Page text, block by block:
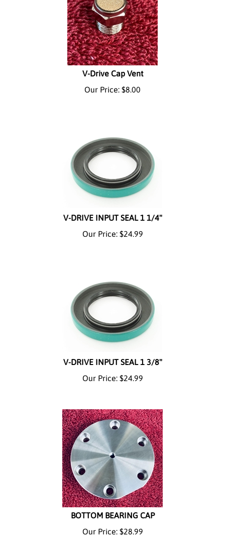
V-Drive Cap Vent
Our Price:
$ 8.00
V-DRIVE INPUT SEAL 1 1/4"
Our Price:
$ 24.99
V-DRIVE INPUT SEAL 1 3/8"
Our Price:
$ 24.99
BOTTOM BEARING CAP
Our Price:
$ 28.99